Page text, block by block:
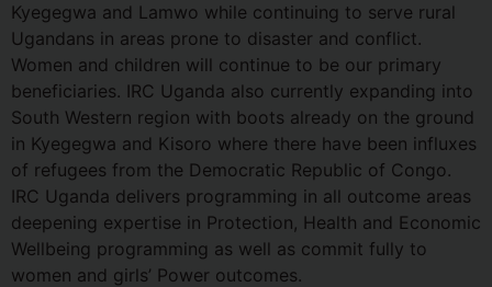
Kyegegwa and Lamwo while continuing to serve rural
Ugandans in areas prone to disaster and conflict.
Women and children will continue to be our primary
beneficiaries. IRC Uganda also currently expanding into
South Western region with boots already on the ground
in Kyegegwa and Kisoro where there have been influxes
of refugees from the Democratic Republic of Congo.
IRC Uganda delivers programming in all outcome areas
deepening expertise in Protection, Health and Economic
Wellbeing programming as well as commit fully to
women and girls’ Power outcomes.